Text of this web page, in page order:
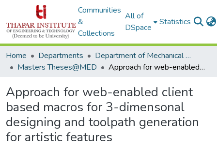
Communities
&
Collections
All of
DSpace
Statistics
Home Departments
Department of Mechanical Engineering
Masters Theses@MED
Approach for web-enabled client based macros for 3-dimensonal designing and toolpath generation for artistic features
Approach for web-enabled client
based macros for 3-dimensonal
designing and toolpath generation
for artistic features